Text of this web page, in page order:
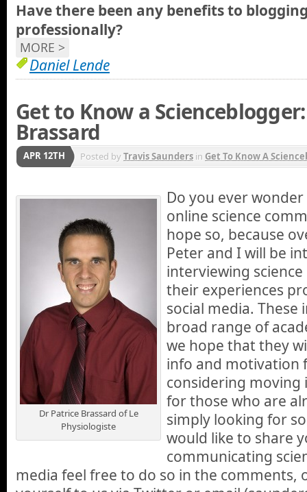
Have there been any benefits to
professionally?
MORE >
Daniel Lende
Get to Know a
Brassard
APR 12TH Posted byTravis Saunders in Get To Know A
Dr Patrice Brassard of Le
Physiologiste
Do you ever
online science
hope so, because
Peter and I will be
interviewing
their experiences
social media. These
broad range of
we hope that they
info and motivation
considering moving
for those who are
simply looking for
would like to share
communicating
media feel free to do so in the comments,